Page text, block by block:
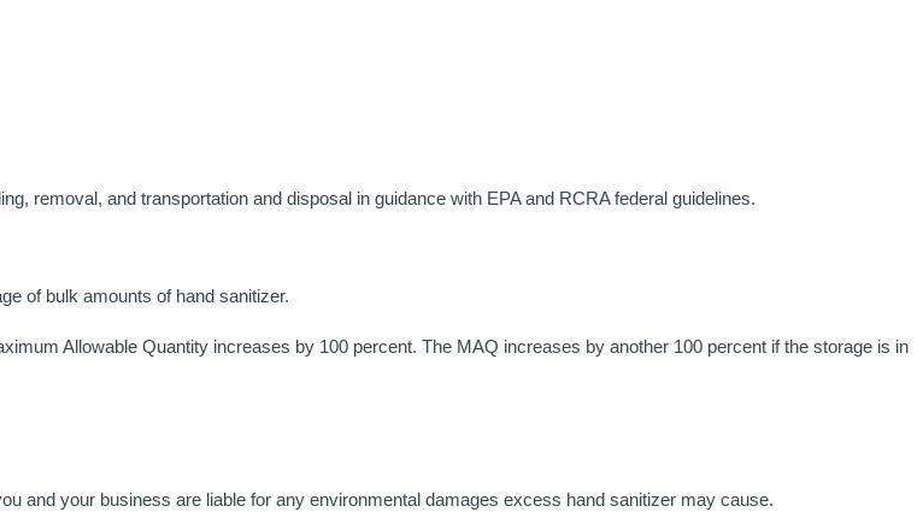
removal, and transportation and disposal in guidance with EPA and RCRA federal guidelines.
of bulk amounts of hand sanitizer.
Allowable Quantity increases by 100 percent. The MAQ increases by another 100 percent if the storage is in
and your business are liable for any environmental damages excess hand sanitizer may cause.